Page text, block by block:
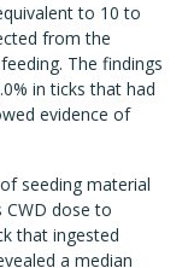
to 10 to
from the
The findings
in ticks that had
evidence of
seeding material
dose to
that ingested
a median